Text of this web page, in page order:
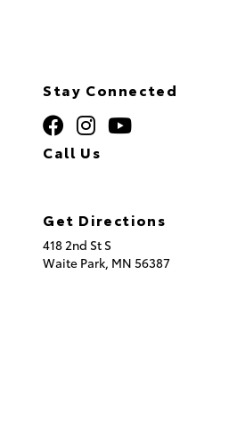
Stay Connected
Call Us
Get Directions
418 2nd St S
Waite Park, MN 56387